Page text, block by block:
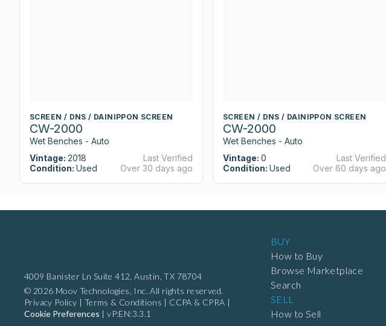
SCREEN / DNS / DAINIPPON SCREEN
CW-2000
Wet Benches - Auto
Vintage: 2018
Condition: Used
Last Verified
Over 30 days ago
SCREEN / DNS / DAINIPPON SCREEN
CW-2000
Wet Benches - Auto
Vintage: 0
Condition: Used
Last Verified
Over 60 days ago
4009 Banister Ln Suite 412, Austin, TX 78704
© 2026 Moov Technologies, Inc. All rights reserved.
Privacy Policy
Terms & Conditions CCPA & CPRA
Cookie Preferences |vP:EN:3.3.1
BUY
How to Buy
Browse Marketplace
Search
SELL
How to Sell